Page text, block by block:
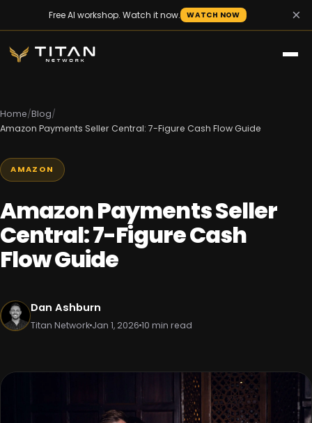
Free AI workshop. Watch it now. WATCH NOW ×
Home/Blog/
Amazon Payments Seller Central: 7-Figure Cash Flow Guide
AMAZON
Amazon Payments Seller
Central: 7-Figure Cash
Flow Guide
Dan Ashburn
Titan Network Jan 1, 2026 10 min read